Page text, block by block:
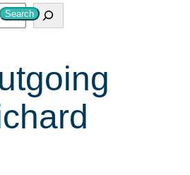
Search